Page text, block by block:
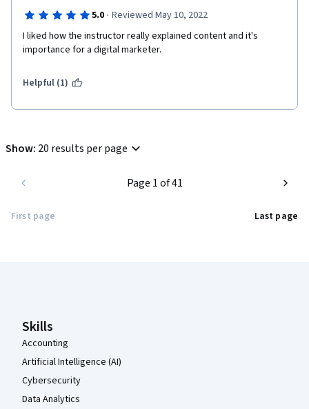
5.0 · Reviewed May 10, 2022
I liked how the instructor really explained content and it's
importance for a digital marketer.
Helpful (1)
Show: 20 results per page
First page
Page 1 of 41
Last page
Skills
Accounting
Artificial Intelligence (AI)
Cybersecurity
Data Analytics